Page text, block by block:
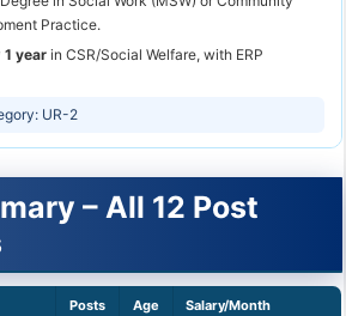
Practice.
1 year in CSR/Social Welfare, with ERP
UR-2
– All 12 Post
Posts Age Salary/Month